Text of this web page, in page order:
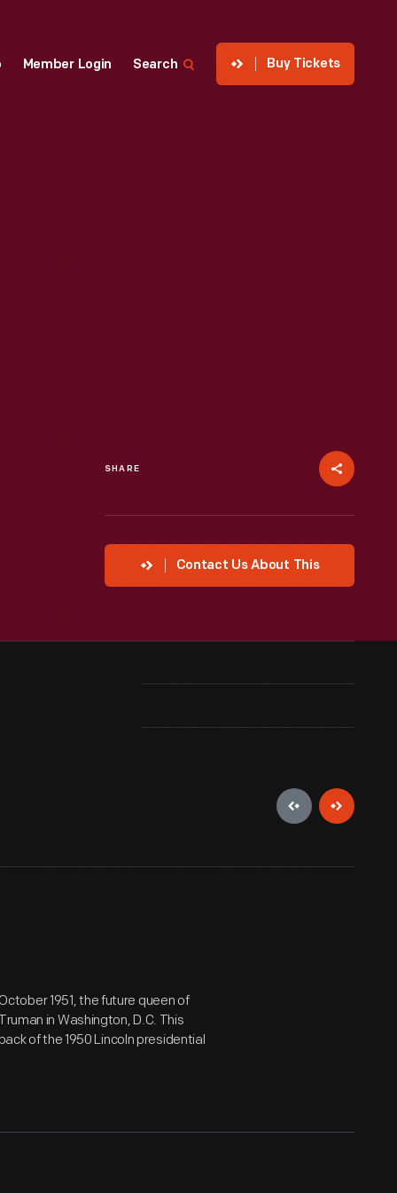
Member Login Search Buy Tickets
SHARE
Contact Us About This
1951, the future queen of
in Washington, D.C. This
of the 1950 Lincoln presidential